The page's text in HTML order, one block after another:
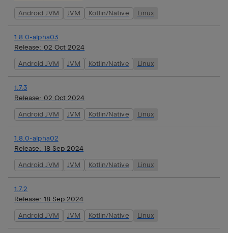
Android JVM JVM Kotlin/Native Linux
1.8.0-alpha03
Release: 02 Oct 2024
Android JVM JVM Kotlin/Native Linux
1.7.3
Release: 02 Oct 2024
Android JVM JVM Kotlin/Native Linux
1.8.0-alpha02
Release: 18 Sep 2024
Android JVM JVM Kotlin/Native Linux
1.7.2
Release: 18 Sep 2024
Android JVM JVM Kotlin/Native Linux